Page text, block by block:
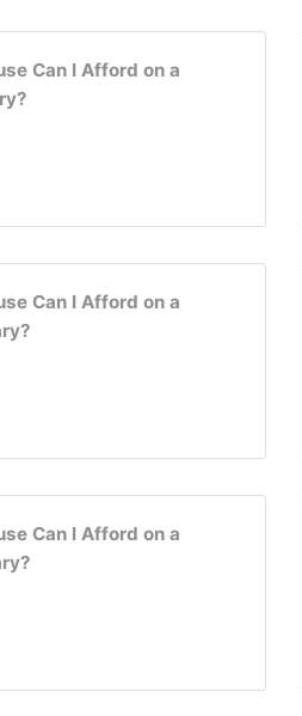
Can I Afford on a
Can I Afford on a
Can I Afford on a